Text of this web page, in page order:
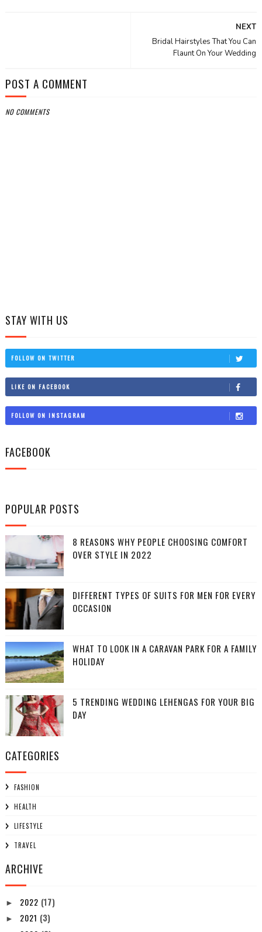
NEXT
Bridal Hairstyles That You Can
Flaunt On Your Wedding
POST A COMMENT
NO COMMENTS
STAY WITH US
FOLLOW ON TWITTER
LIKE ON FACEBOOK
FOLLOW ON INSTAGRAM
FACEBOOK
POPULAR POSTS
8 REASONS WHY PEOPLE CHOOSING COMFORT
OVER STYLE IN 2022
DIFFERENT TYPES OF SUITS FOR MEN FOR EVERY
OCCASION
WHAT TO LOOK IN A CARAVAN PARK FOR A FAMILY
HOLIDAY
5 TRENDING WEDDING LEHENGAS FOR YOUR BIG
DAY
CATEGORIES
FASHION
HEALTH
LIFESTYLE
TRAVEL
ARCHIVE
► 2022 (17)
► 2021 (3)